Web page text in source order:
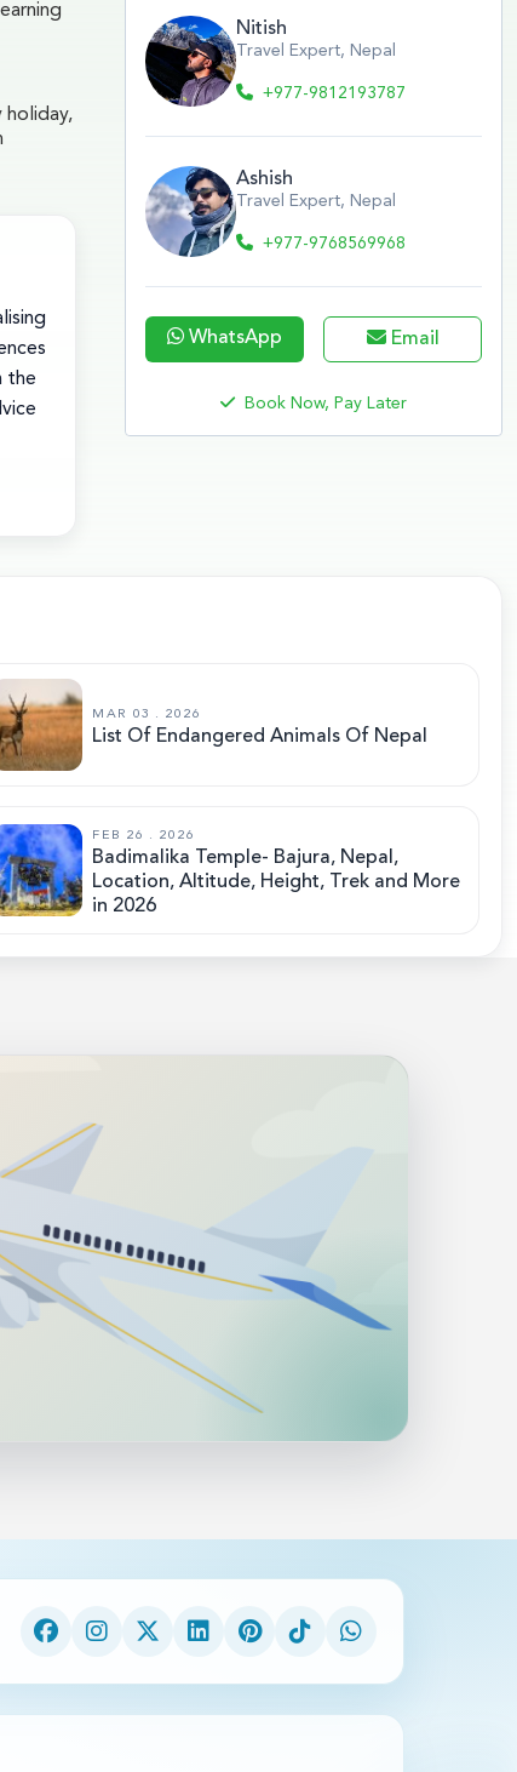
holiday,
the
Nitish
Travel Expert, Nepal
+977-9812193787
Ashish
Travel Expert, Nepal
+977-9768569968
WhatsApp Email
Book Now, Pay Later
MAR 03 . 2026
List Of Endangered Animals Of Nepal
FEB 26 . 2026
Badimalika Temple- Bajura, Nepal,
Location, Altitude, Height, Trek and More
in 2026